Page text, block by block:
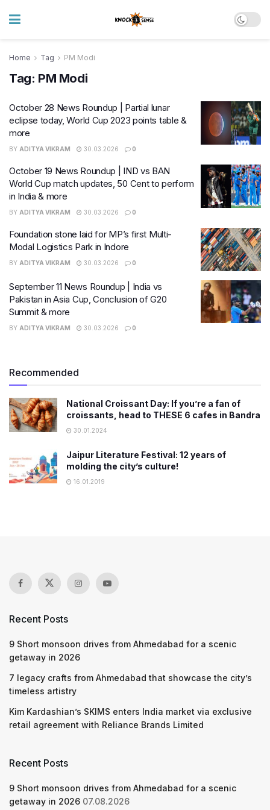
Home Tag PM Modi
Tag: PM Modi
October 28 News Roundup | Partial lunar
eclipse today, World Cup 2023 points table &
more
BY ADITYA VIKRAM 30.03.2026 0
October 19 News Roundup | IND vs BAN
World Cup match updates, 50 Cent to perform
in India & more
BY ADITYA VIKRAM 30.03.2026 0
Foundation stone laid for MP’s first Multi-
Modal Logistics Park in Indore
BY ADITYA VIKRAM 30.03.2026 0
September 11 News Roundup | India vs
Pakistan in Asia Cup, Conclusion of G20
Summit & more
BY ADITYA VIKRAM 30.03.2026 0
Recommended
National Croissant Day: If you’re a fan of
croissants, head to THESE 6 cafes in Bandra
30.01.2024
Jaipur Literature Festival: 12 years of
molding the city’s culture!
16.01.2019
Recent Posts
9 Short monsoon drives from Ahmedabad for a scenic
getaway in 2026
7 legacy crafts from Ahmedabad that showcase the city’s
timeless artistry
Kim Kardashian’s SKIMS enters India market via exclusive
retail agreement with Reliance Brands Limited
Recent Posts
9 Short monsoon drives from Ahmedabad for a scenic
getaway in 2026 07.08.2026